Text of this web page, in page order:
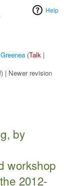
Help
Greenea (Talk |
| Newer revision
by
workshop
2012-